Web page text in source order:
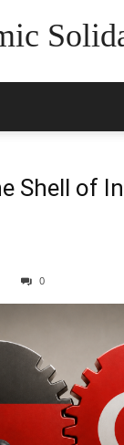
Shell of
0